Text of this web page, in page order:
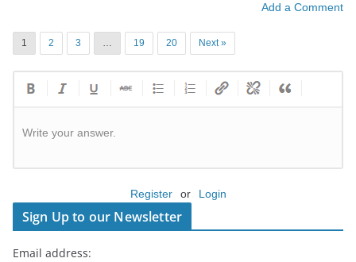
Add a Comment
1 2 3 … 19 20 Next »
Write your answer.
Register or Login
Sign Up to our Newsletter
Email address: